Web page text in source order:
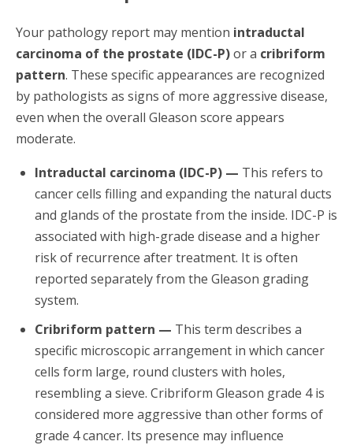
Your pathology report may mention intraductal
carcinoma of the prostate (IDC-P)or a cribriform
pattern. These specific appearances are recognized
by pathologists as signs of more aggressive disease,
even when the overall Gleason score appears
moderate.
Intraductal carcinoma (IDC-P) — This refers to
cancer cells filling and expanding the natural ducts
and glands of the prostate from the inside. IDC-P is
associated with high-grade disease and a higher
risk of recurrence after treatment. It is often
reported separately from the Gleason grading
system.
Cribriform pattern — This term describes a
specific microscopic arrangement in which cancer
cells form large, round clusters with holes,
resembling a sieve. Cribriform Gleason grade 4 is
considered more aggressive than other forms of
grade 4 cancer. Its presence may influence